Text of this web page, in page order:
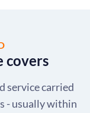
covers
service carried
- usually within